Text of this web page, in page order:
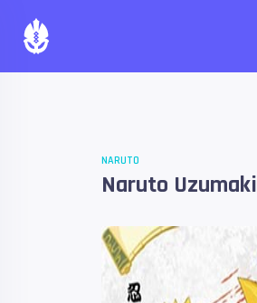
NARUTO
Naruto Uzumaki